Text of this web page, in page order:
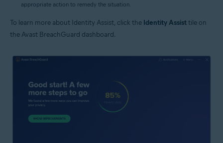
appropriate action to remedy the situation.
To learn more about Identity Assist, click the Identity Assisttile on
the Avast BreachGuard dashboard.